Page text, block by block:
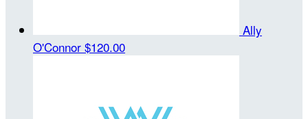
Ally
O'Connor $120.00